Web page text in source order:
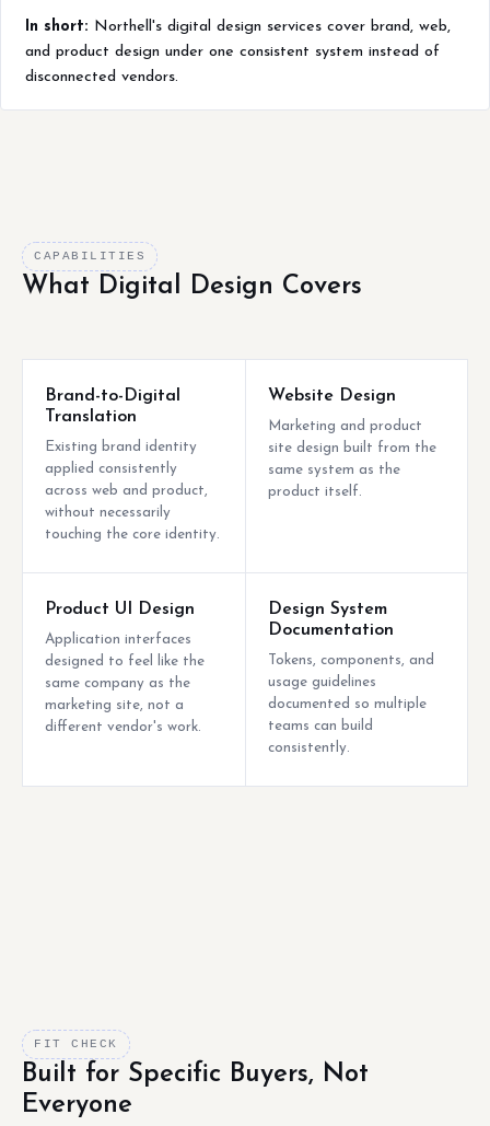
In short: Northell's digital design services cover brand, web,
and product design under one consistent system instead of
disconnected vendors.
CAPABILITIES
What Digital Design Covers
Brand-to-Digital
Translation
Existing brand identity
applied consistently
across web and product,
without necessarily
touching the core identity.
Website Design
Marketing and product
site design built from the
same system as the
product itself.
Product UI Design
Application interfaces
designed to feel like the
same company as the
marketing site, not a
different vendor's work.
Design System
Documentation
Tokens, components, and
usage guidelines
documented so multiple
teams can build
consistently.
FIT CHECK
Built for Specific Buyers, Not
Everyone